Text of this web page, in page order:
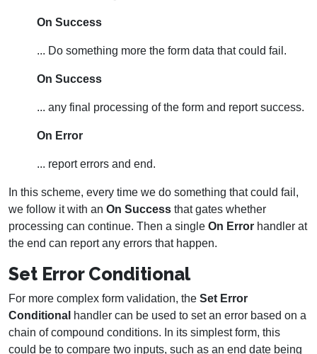
On Success
... Do something more the form data that could fail.
On Success
... any final processing of the form and report success.
On Error
... report errors and end.
In this scheme, every time we do something that could fail,
we follow it with an On Success that gates whether
processing can continue. Then a single On Error handler at
the end can report any errors that happen.
Set Error Conditional
For more complex form validation, the Set Error
Conditional handler can be used to set an error based on a
chain of compound conditions. In its simplest form, this
could be to compare two inputs, such as an end date being